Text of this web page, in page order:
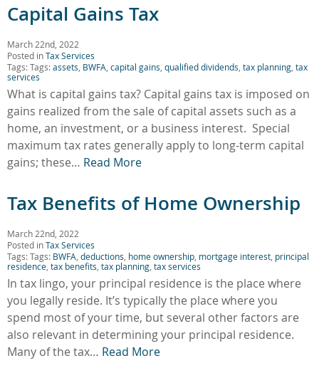
Capital Gains Tax
March 22nd, 2022
Posted inTax Services
Tags: Tags:assets BWFA capital gains qualified dividends tax planning tax
services
What is capital gains tax? Capital gains tax is imposed on
gains realized from the sale of capital assets such as a
home, an investment, or a business interest. Special
maximum tax rates generally apply to long-term capital
gains; these… Read More
Tax Benefits of Home Ownership
March 22nd, 2022
Posted inTax Services
Tags: Tags: BWFA deductions home ownership mortgage interest principal
residence tax benefits tax planning tax services
In tax lingo, your principal residence is the place where
you legally reside. It’s typically the place where you
spend most of your time, but several other factors are
also relevant in determining your principal residence.
Many of the tax… Read More